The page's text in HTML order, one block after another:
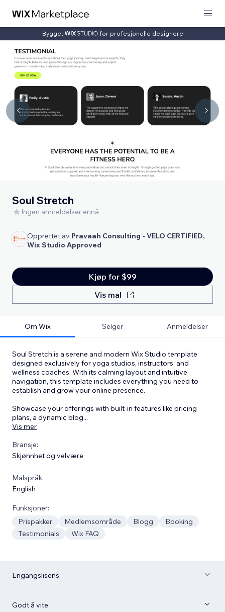
Bygget for profesjonelle designere
Soul Stretch
Ingen anmeldelser ennå
Opprettet av Pravaah Consulting - VELO CERTIFIED,
Wix Studio Approved
Kjøp for $99
Vis mal
Om Wix Selger Anmeldelser
Soul Stretch is a serene and modern Wix Studio template
designed exclusively for yoga studios, instructors, and
wellness coaches. With its calming layout and intuitive
navigation, this template includes everything you need to
establish and grow your online presence.
Showcase your offerings with built-in features like pricing
plans, a dynamic blog...
Vis mer
Bransje:
Skjønnhet og velvære
Malspråk:
English
Funksjoner:
Prispakker
Medlemsområde Blogg
Booking
Testimonials
Wix FAQ
Engangslisens
Godt å vite